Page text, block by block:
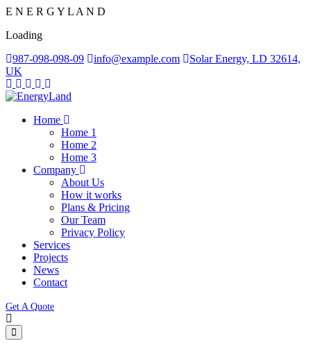
E N E R G Y L A N D
Loading
987-098-098-09
info@example.com
Solar Energy, LD 32614,
UK
Home
Home 1
Home 2
Home 3
Company
About Us
How it works
Plans & Pricing
Our Team
Privacy Policy
Services
Projects
News
Contact
Get A Quote